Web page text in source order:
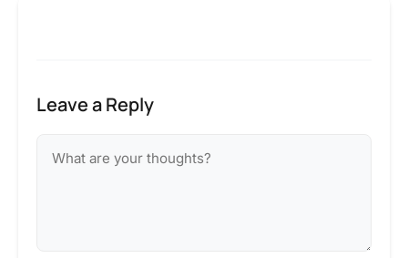
Leave a Reply